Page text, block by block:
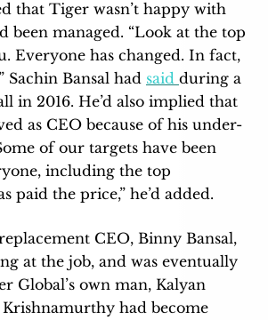
that Tiger wasn’t happy with
been managed. “Look at the top
Everyone has changed. In fact,
Sachin Bansal had said during a
in 2016. He’d also implied that
as CEO because of his under-
of our targets have been
including the top
paid the price,” he’d added.
replacement CEO, Binny Bansal,
at the job, and was eventually
Global’s own man, Kalyan
had become